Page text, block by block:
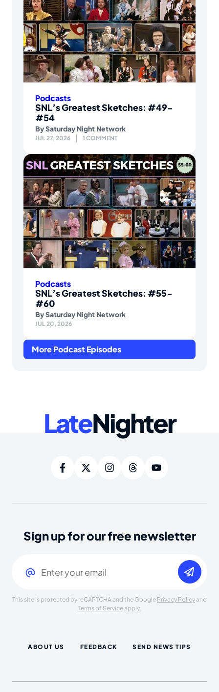
Podcasts
SNL’s Greatest Sketches: #49-
#54
BySaturday Night Network
JUL 27, 2026 1 COMMENT
Podcasts
SNL’s Greatest Sketches: #55-
#60
BySaturday Night Network
JUL 20, 2026
More Podcast Episodes
LateNighter
Sign up for our free newsletter
This site is protected by reCAPTCHA and the Google Privacy Policy and
Terms of Serviceapply.
ABOUT US FEEDBACK SEND NEWS TIPS